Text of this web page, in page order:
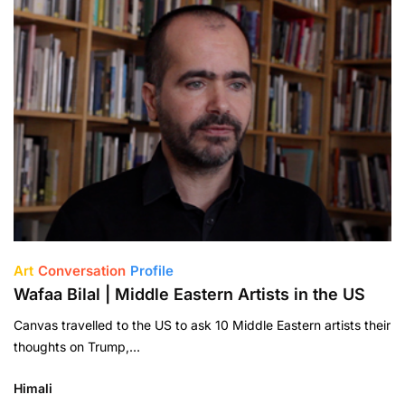
Art Conversation Profile
Wafaa Bilal | Middle Eastern Artists in the US
Canvas travelled to the US to ask 10 Middle Eastern artists their
thoughts on Trump,…
Himali